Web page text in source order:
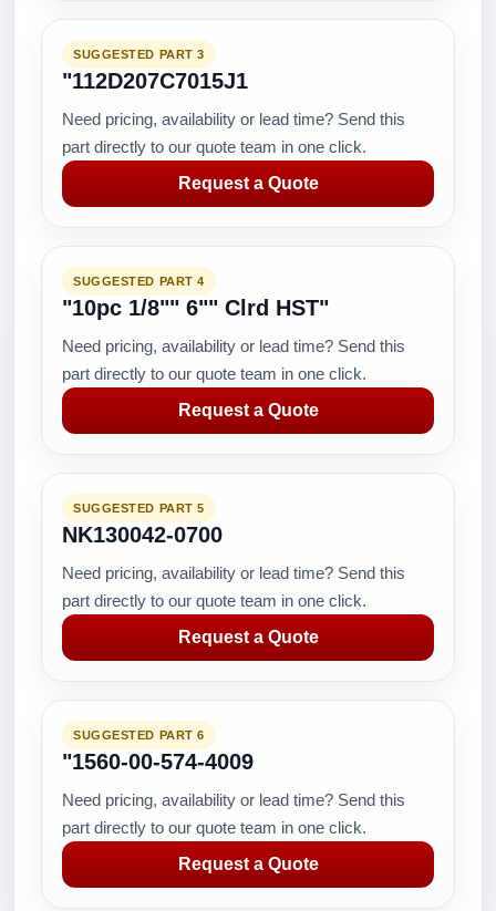
SUGGESTED PART 3
"112D207C7015J1
Need pricing, availability or lead time? Send this
part directly to our quote team in one click.
Request a Quote
SUGGESTED PART 4
"10pc 1/8"" 6"" Clrd HST"
Need pricing, availability or lead time? Send this
part directly to our quote team in one click.
Request a Quote
SUGGESTED PART 5
NK130042-0700
Need pricing, availability or lead time? Send this
part directly to our quote team in one click.
Request a Quote
SUGGESTED PART 6
"1560-00-574-4009
Need pricing, availability or lead time? Send this
part directly to our quote team in one click.
Request a Quote